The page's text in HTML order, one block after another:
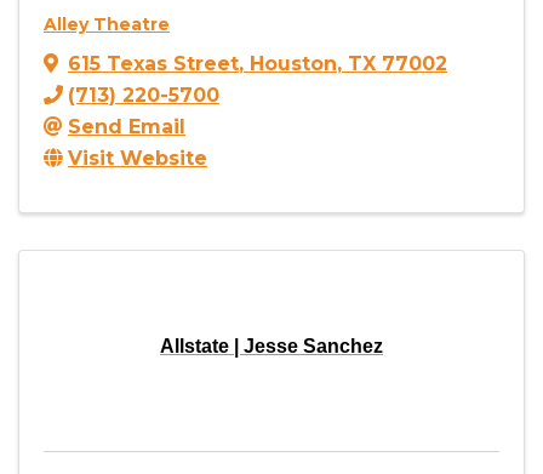
Alley Theatre
615 Texas Street, Houston, TX 77002
(713) 220-5700
Send Email
Visit Website
Allstate | Jesse Sanchez